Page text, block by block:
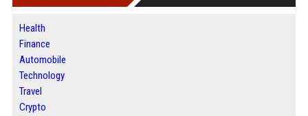
Health
Finance
Automobile
Technology
Travel
Crypto